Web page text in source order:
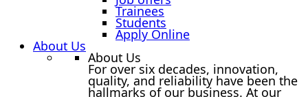
Trainees
Students
Apply Online
About Us
About Us
For over six decades, innovation,
quality, and reliability have been the
hallmarks of our business. At our